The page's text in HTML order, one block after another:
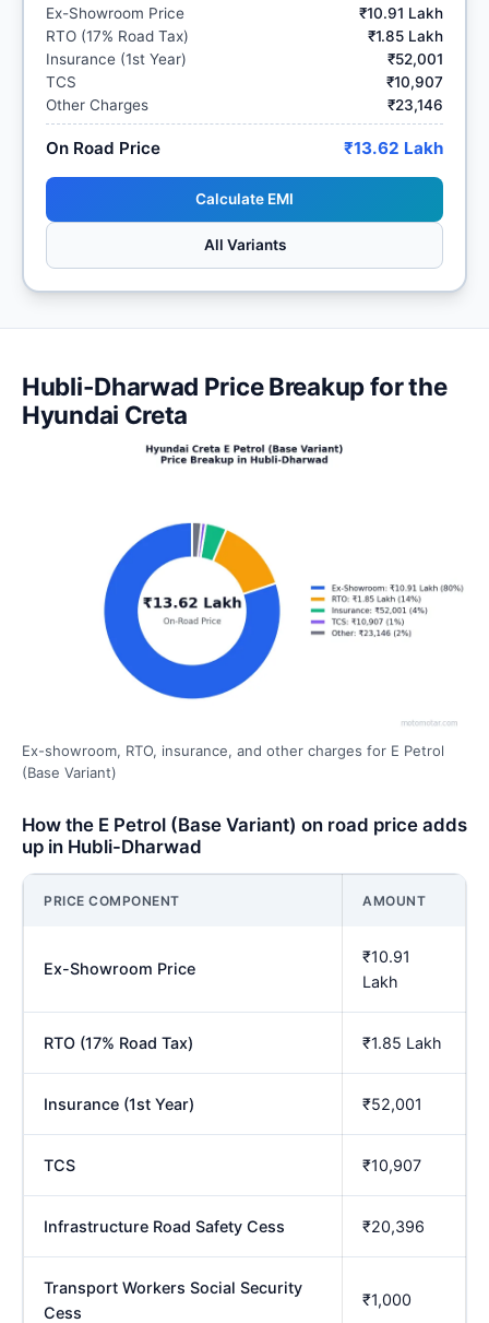
Ex-Showroom Price
₹10.91 Lakh
RTO (17% Road Tax)
₹1.85 Lakh
Insurance (1st Year)
₹52,001
TCS
₹10,907
Other Charges
₹23,146
On Road Price ₹13.62 Lakh
Calculate EMI
All Variants
Hubli-Dharwad Price Breakup for the
Hyundai Creta
Ex-showroom, RTO, insurance, and other charges for E Petrol
(Base Variant)
How the E Petrol (Base Variant) on road price adds
up in Hubli-Dharwad
PRICE COMPONENT AMOUNT
Ex-Showroom Price
₹10.91
Lakh
RTO (17% Road Tax) ₹1.85 Lakh
Insurance (1st Year) ₹52,001
TCS ₹10,907
Infrastructure Road Safety Cess ₹20,396
Transport Workers Social Security
Cess
₹1,000